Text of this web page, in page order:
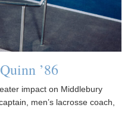
’86
impact on Middlebury
men’s lacrosse coach,